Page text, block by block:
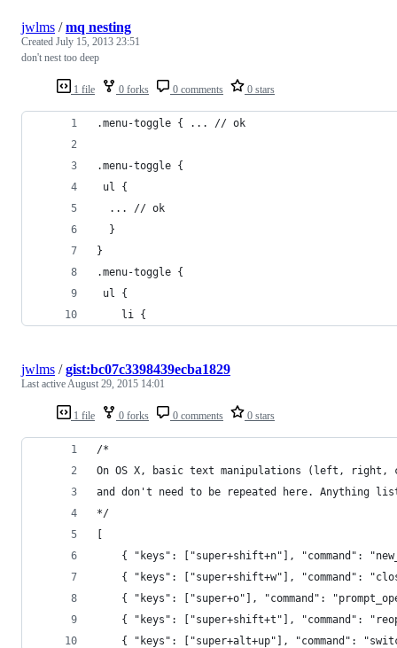
1 file 0 forks 0 comments 0 stars
jwlms /mq nesting
Created July 15, 2013 23:51
don't nest too deep
.menu-toggle { ... // ok
.menu-toggle {
ul {
  ... // ok
  }
}
.menu-toggle {
ul {
    li {
1 file 0 forks 0 comments 0 stars
jwlms /gist:bc07c3398439ecba1829
Last activeAugust 29, 2015 14:01
/*
On OS X, basic text manipulations (left, right,
and don't need to be repeated here. Anything
*/
[
{ "keys": ["super+shift+n"], "command":
{ "keys": ["super+shift+w"], "command":
{ "keys": ["super+o"], "command":
{ "keys": ["super+shift+t"], "command":
{ "keys": ["super+alt+up"], "command":